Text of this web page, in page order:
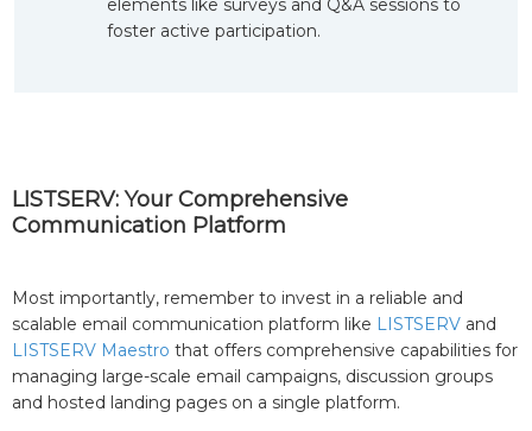
elements like surveys and Q&A sessions to
foster active participation.
LISTSERV: Your Comprehensive
Communication Platform
Most importantly, remember to invest in a reliable and
scalable email communication platform like LISTSERV and
LISTSERV Maestro that offers comprehensive capabilities for
managing large-scale email campaigns, discussion groups
and hosted landing pages on a single platform.